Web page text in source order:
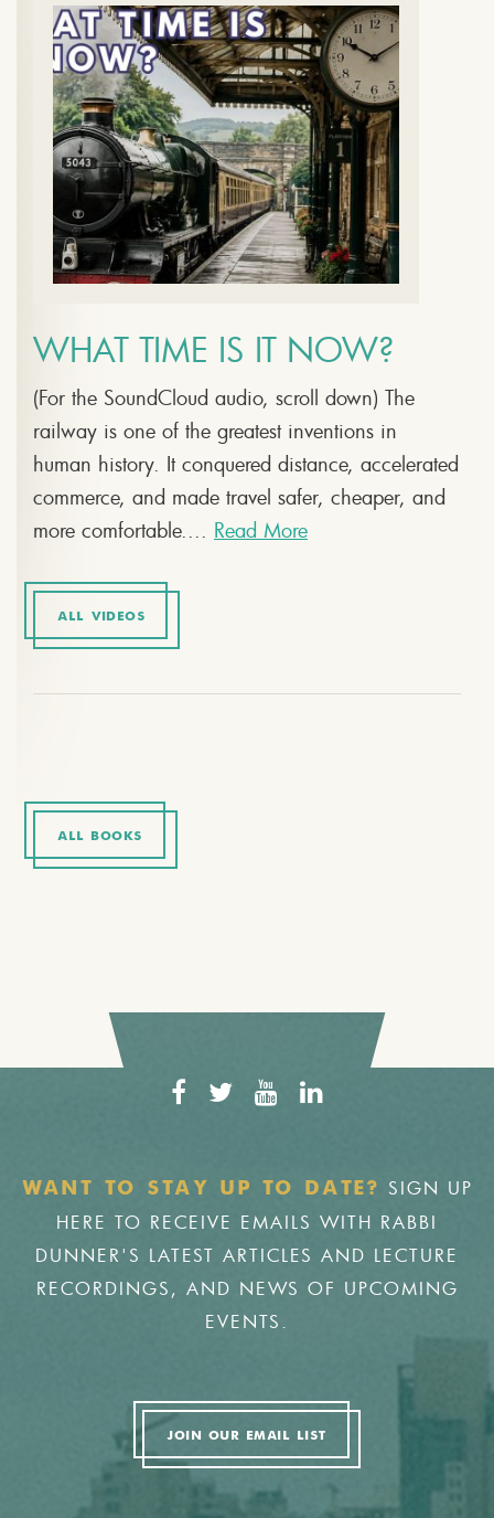
WHAT TIME IS IT NOW?
(For the SoundCloud audio, scroll down) The
railway is one of the greatest inventions in
human history. It conquered distance, accelerated
commerce, and made travel safer, cheaper, and
more comfortable.... Read More
ALL VIDEOS
ALL BOOKS
WANT TO STAY UP TO DATE?
SIGN UP
HERE TO RECEIVE EMAILS WITH RABBI
DUNNER'S LATEST ARTICLES AND LECTURE
RECORDINGS, AND NEWS OF UPCOMING
EVENTS.
JOIN OUR EMAIL LIST